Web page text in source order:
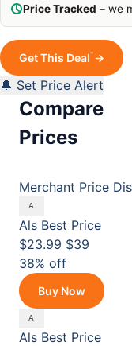
Price Tracked – we
Get This Deal*→
🔔 Set Price Alert
Compare
Prices
Merchant Price
Als Best Price
$23.99 $39
38% off
Buy Now
Als Best Price